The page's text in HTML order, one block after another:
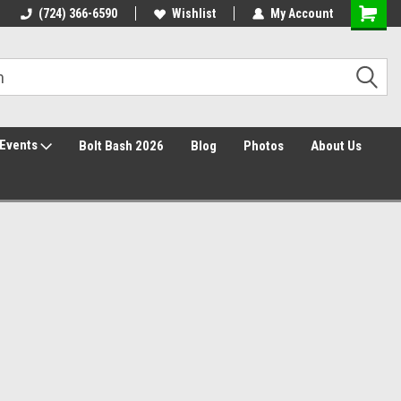
30 Day Returns
(724) 366-6590 Wishlist My Account
Events Bolt Bash 2026 Blog Photos About Us